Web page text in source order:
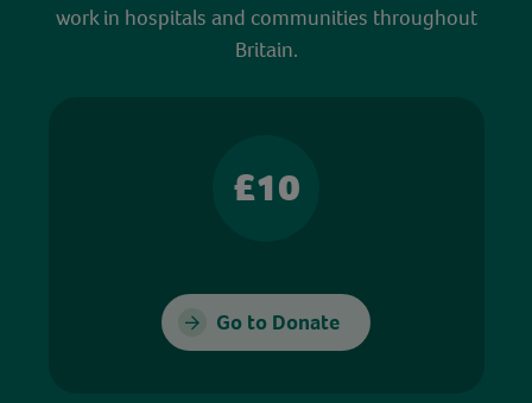
work in hospitals and communities throughout
Britain.
£10
Go to Donate